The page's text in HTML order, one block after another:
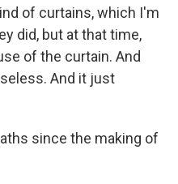
of curtains, which I'm
did, but at that time,
of the curtain. And
And it just
since the making of